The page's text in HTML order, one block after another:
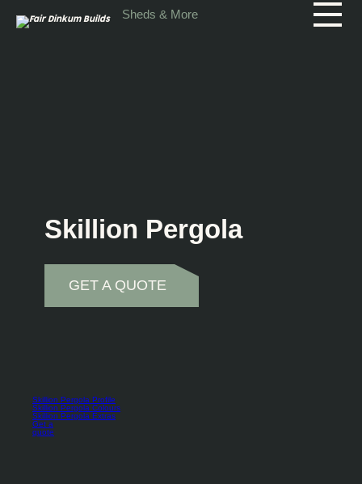
Sheds & More
Skillion Pergola
GET A QUOTE
Skillion Pergola Profile
Skillion Pergola Colours
Skillion Pergola Extras
Get a
quote